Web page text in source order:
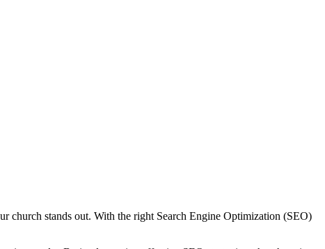
church stands out. With the right Search Engine Optimization (SEO)